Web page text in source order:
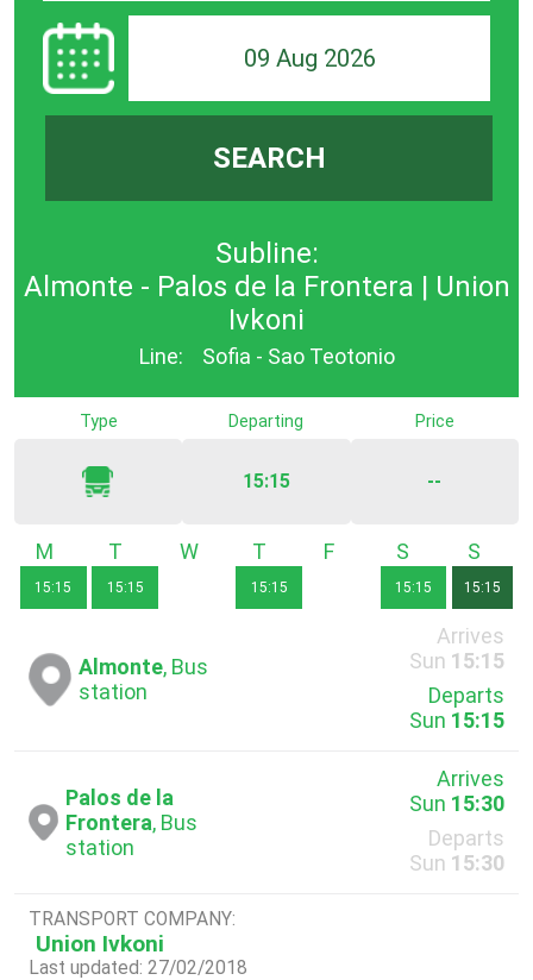
09 Aug 2026
SEARCH
Subline:
Almonte - Palos de la Frontera | Union
Ivkoni
Line: Sofia - Sao Teotonio
Type Departing
15:15
Price
--
Monday
15:15
Tuesday
15:15
WednesdayThursday
15:15
Saturday
15:15 15:15
Almonte, Bus
station
Arrives
Sun 15:15
Departs
Sun 15:15
Palos de la
Frontera, Bus
station
Arrives
Sun 15:30
Departs
Sun 15:30
TRANSPORT COMPANY:
Union Ivkoni
Last updated: 27/02/2018